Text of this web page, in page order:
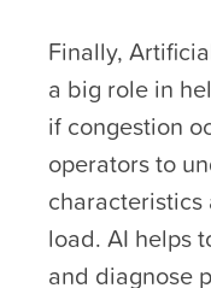
Finally,
a big role in
if congestion
operators to
load. AI helps
and diagnose